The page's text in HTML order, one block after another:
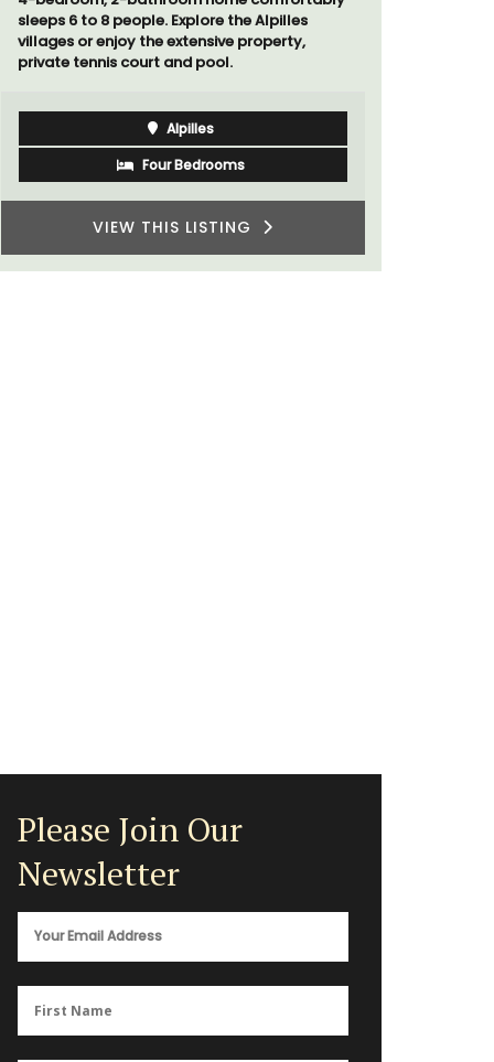
Côte d’Azur (French Riviera)
One Bedroom
VIEW THIS LISTING
Please Join Our
Newsletter